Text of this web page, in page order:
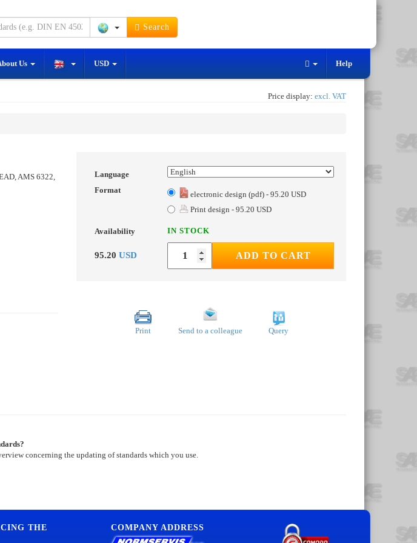
Search
Us USD Help
Price display: excl. VAT
AMS 6322,
Language
Format
electronic design (pdf) - 95.20 USD
Print design - 95.20 USD
Availability IN STOCK
95.20 USD ADD TO CART
Print Send to a colleague Query
concerning the updating of standards which you use.
THE
COMPANY ADDRESS